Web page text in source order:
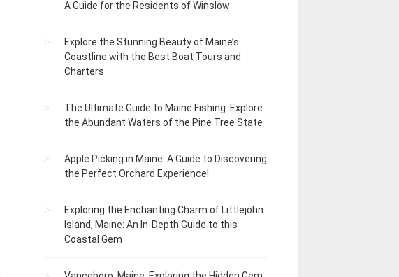
A Guide for the Residents of Winslow
Explore the Stunning Beauty of Maine’s
Coastline with the Best Boat Tours and
Charters
The Ultimate Guide to Maine Fishing: Explore
the Abundant Waters of the Pine Tree State
Apple Picking in Maine: A Guide to Discovering
the Perfect Orchard Experience!
Exploring the Enchanting Charm of Littlejohn
Island, Maine: An In-Depth Guide to this
Coastal Gem